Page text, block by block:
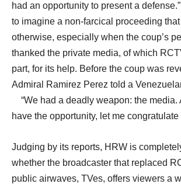
had an opportunity to present a
to imagine a non-farcical proceeding
otherwise, especially when the coup’s
thanked the private media, of which
part, for its help. Before the coup was
Admiral Ramirez Perez told a
“We had a deadly weapon: the media.
have the opportunity, let me congratulate
Judging by its reports, HRW is
whether the broadcaster that replaced
public airwaves, TVes, offers viewers a